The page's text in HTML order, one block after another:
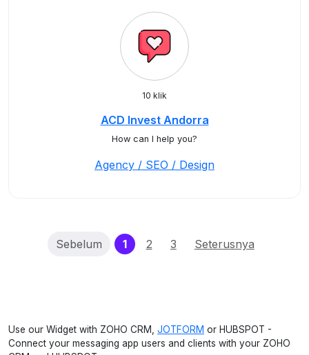
10 klik
ACD Invest Andorra
How can I help you?
Agency / SEO / Design
Sebelum 1(current)
2 3 Seterusnya
Use our Widget with ZOHO CRM, JOTFORM or HUBSPOT -
Connect your messaging app users and clients with your ZOHO